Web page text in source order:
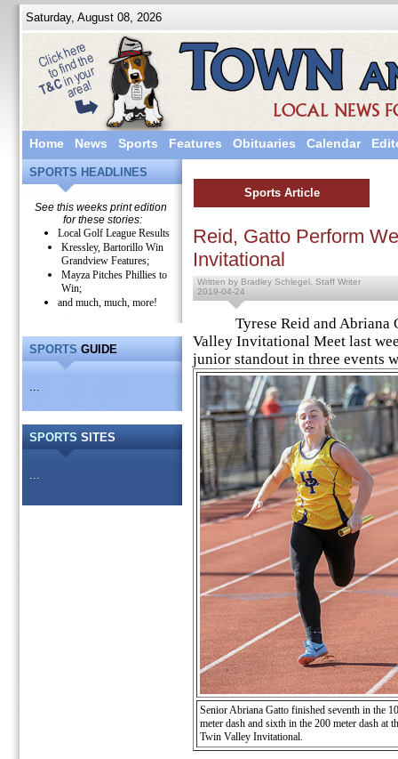
Saturday, August 08, 2026
Home News Sports Features Obituaries Calendar
SPORTS HEADLINES
See this weeks print edition
for these stories:
Local Golf League Results
Kressley, Bartorillo Win
Grandview Features;
Mayza Pitches Phillies to
Win;
and much, much, more!
SPORTS GUIDE
...
SPORTS SITES
...
Sports Article
Reid, Gatto Perform
Invitational
Written by Bradley Schlegel, Staff Writer
2019-04-24
Tyrese Reid and Abriana
Valley Invitational Meet last
junior standout in three events
Senior Abriana Gatto finished seventh in the
meter dash and sixth in the 200 meter dash at
Twin Valley Invitational.